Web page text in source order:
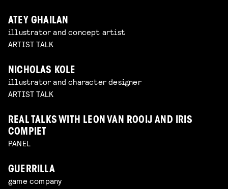
ATEY GHAILAN
illustrator and concept artist
ARTIST TALK
NICHOLAS KOLE
illustrator and character designer
ARTIST TALK
REAL TALKS WITH LEON VAN ROOIJ AND IRIS
COMPIET
PANEL
GUERRILLA
game company